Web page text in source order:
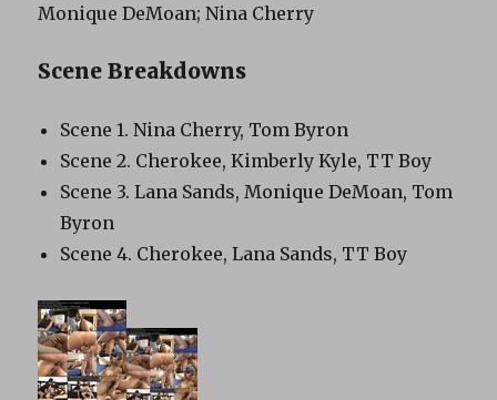
Monique DeMoan; Nina Cherry
Scene Breakdowns
Scene 1. Nina Cherry, Tom Byron
Scene 2. Cherokee, Kimberly Kyle, TT Boy
Scene 3. Lana Sands, Monique DeMoan, Tom
Byron
Scene 4. Cherokee, Lana Sands, TT Boy